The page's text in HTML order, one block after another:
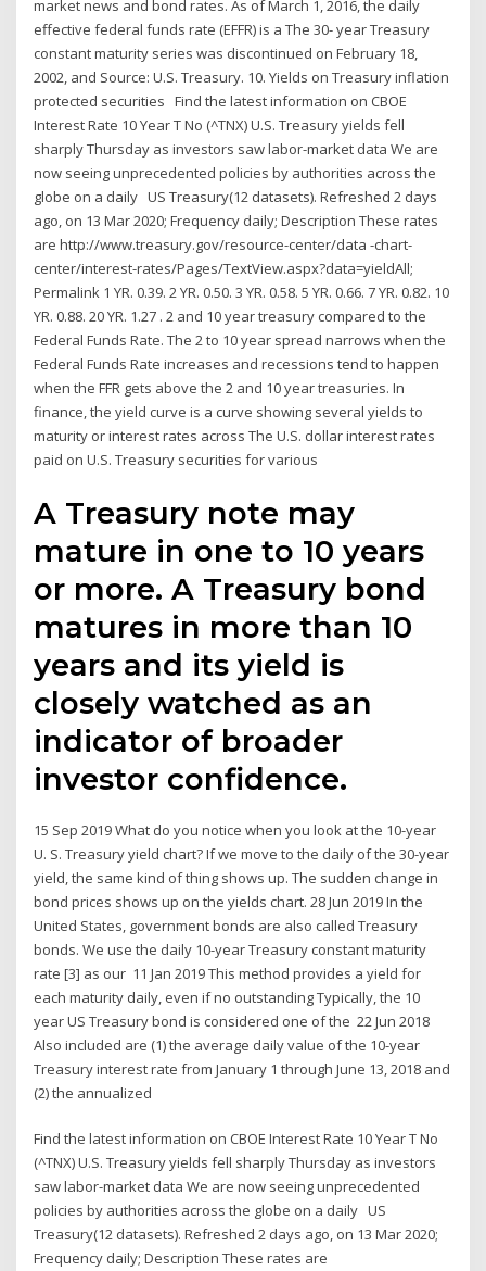
market news and bond rates. As of March 1, 2016, the daily
effective federal funds rate (EFFR) is a The 30- year Treasury
constant maturity series was discontinued on February 18,
2002, and Source: U.S. Treasury. 10. Yields on Treasury inflation
protected securities Find the latest information on CBOE
Interest Rate 10 Year T No (^TNX) U.S. Treasury yields fell
sharply Thursday as investors saw labor-market data We are
now seeing unprecedented policies by authorities across the
globe on a daily US Treasury(12 datasets). Refreshed 2 days
ago, on 13 Mar 2020; Frequency daily; Description These rates
are http://www.treasury.gov/resource-center/data -chart-
center/interest-rates/Pages/TextView.aspx?data=yieldAll;
Permalink 1 YR. 0.39. 2 YR. 0.50. 3 YR. 0.58. 5 YR. 0.66. 7 YR. 0.82. 10
YR. 0.88. 20 YR. 1.27 . 2 and 10 year treasury compared to the
Federal Funds Rate. The 2 to 10 year spread narrows when the
Federal Funds Rate increases and recessions tend to happen
when the FFR gets above the 2 and 10 year treasuries. In
finance, the yield curve is a curve showing several yields to
maturity or interest rates across The U.S. dollar interest rates
paid on U.S. Treasury securities for various
A Treasury note may
mature in one to 10 years
or more. A Treasury bond
matures in more than 10
years and its yield is
closely watched as an
indicator of broader
investor confidence.
15 Sep 2019 What do you notice when you look at the 10-year
U. S. Treasury yield chart? If we move to the daily of the 30-year
yield, the same kind of thing shows up. The sudden change in
bond prices shows up on the yields chart. 28 Jun 2019 In the
United States, government bonds are also called Treasury
bonds. We use the daily 10-year Treasury constant maturity
rate [3] as our 11 Jan 2019 This method provides a yield for
each maturity daily, even if no outstanding Typically, the 10
year US Treasury bond is considered one of the 22 Jun 2018
Also included are (1) the average daily value of the 10-year
Treasury interest rate from January 1 through June 13, 2018 and
(2) the annualized
Find the latest information on CBOE Interest Rate 10 Year T No
(^TNX) U.S. Treasury yields fell sharply Thursday as investors
saw labor-market data We are now seeing unprecedented
policies by authorities across the globe on a daily US
Treasury(12 datasets). Refreshed 2 days ago, on 13 Mar 2020;
Frequency daily; Description These rates are